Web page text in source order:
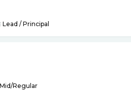
Lead / Principal
Mid/Regular